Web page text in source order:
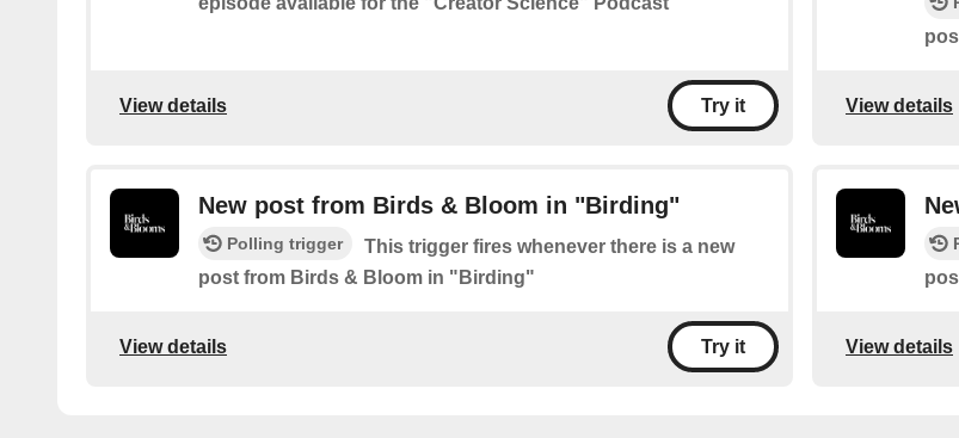
View details Try it View details
New post from Birds & Bloom in "Birding"
Polling trigger
This trigger fires whenever there is a new
post from Birds & Bloom in "Birding"
View details Try it View details